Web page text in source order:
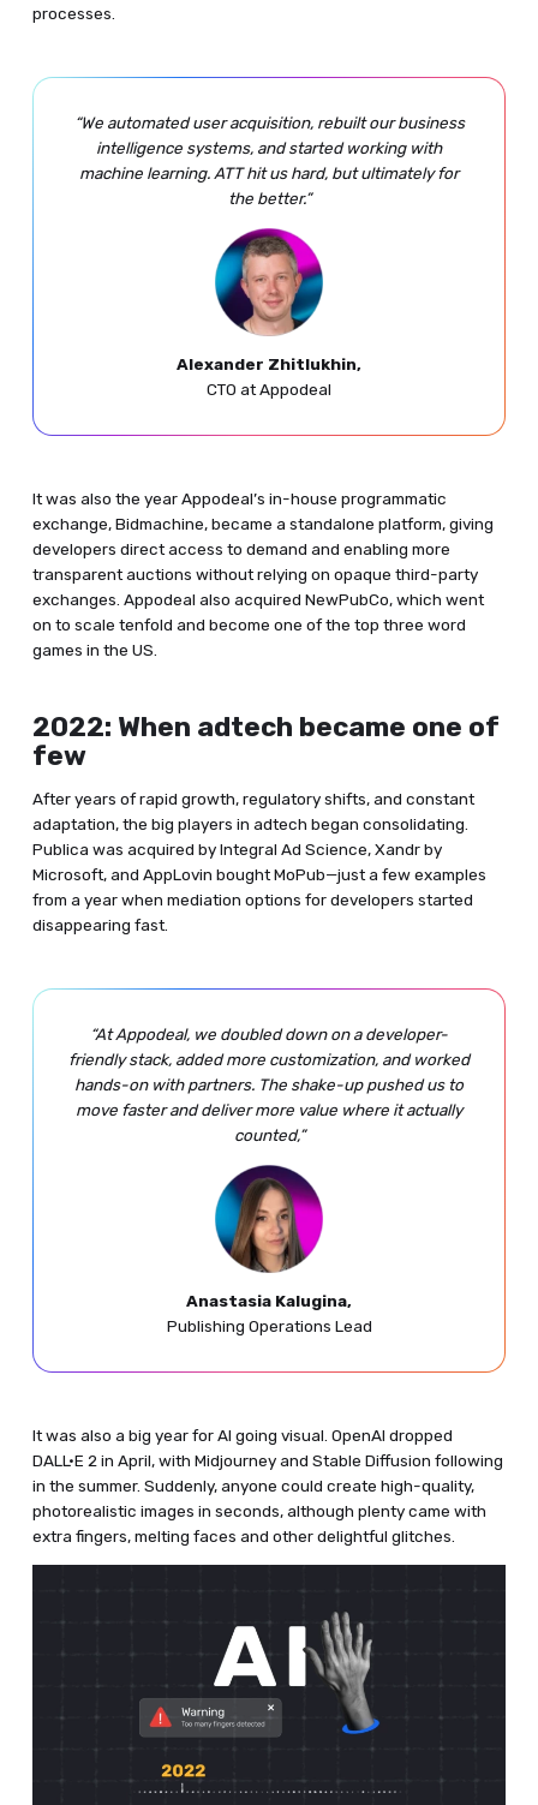
processes.
“We automated user acquisition, rebuilt our business
intelligence systems, and started working with
machine learning. ATT hit us hard, but ultimately for
the better.”
Alexander Zhitlukhin,
CTO at Appodeal
It was also the year Appodeal’s in-house programmatic
exchange, Bidmachine, became a standalone platform, giving
developers direct access to demand and enabling more
transparent auctions without relying on opaque third-party
exchanges. Appodeal also acquired NewPubCo, which went
on to scale tenfold and become one of the top three word
games in the US.
2022: When adtech became one of
few
After years of rapid growth, regulatory shifts, and constant
adaptation, the big players in adtech began consolidating.
Publica was acquired by Integral Ad Science, Xandr by
Microsoft, and AppLovin bought MoPub—just a few examples
from a year when mediation options for developers started
disappearing fast.
“At Appodeal, we doubled down on a developer-
friendly stack, added more customization, and worked
hands-on with partners. The shake-up pushed us to
move faster and deliver more value where it actually
counted,”
Anastasia Kalugina,
Publishing Operations Lead
It was also a big year for AI going visual. OpenAI dropped
DALL·E 2 in April, with Midjourney and Stable Diffusion following
in the summer. Suddenly, anyone could create high-quality,
photorealistic images in seconds, although plenty came with
extra fingers, melting faces and other delightful glitches.